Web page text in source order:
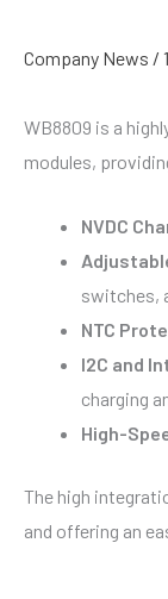
Company News /
WB8809 is a
modules,
NVDC
switches,
NTC
I2C and
charging
High-
The high
and offering an